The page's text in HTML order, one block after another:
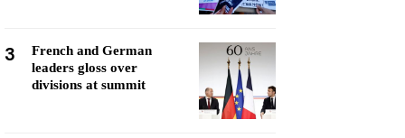
3
French and German
leaders gloss over
divisions at summit